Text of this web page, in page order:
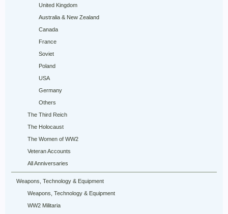
United Kingdom
Australia & New Zealand
Canada
France
Soviet
Poland
USA
Germany
Others
The Third Reich
The Holocaust
The Women of WW2
Veteran Accounts
All Anniversaries
Weapons, Technology & Equipment
Weapons, Technology & Equipment
WW2 Militaria